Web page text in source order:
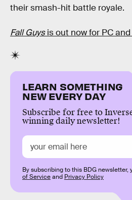
their smash-hit battle royale.
Fall Guysis out now for PC and
LEARN SOMETHING
NEW EVERY DAY
Subscribe for free to
winning daily newsletter!
By subscribing to this BDG newsletter,
of Serviceand Privacy Policy